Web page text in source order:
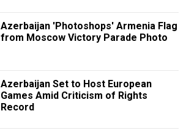
Azerbaijan 'Photoshops' Armenia Flag
from Moscow Victory Parade Photo
Azerbaijan Set to Host European
Games Amid Criticism of Rights
Record